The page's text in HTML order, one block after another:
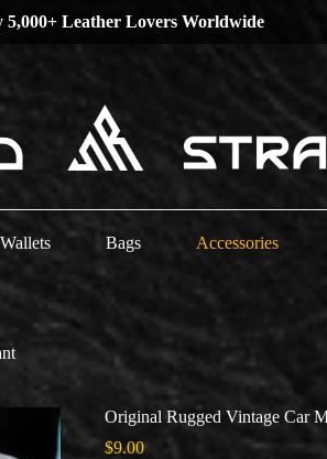
Alert —Grab Your Favorites Now!
Wallets Bags Accessories
Original Rugged Vintage Car
$9.00